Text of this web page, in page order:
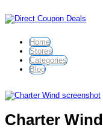
Home
Stores
Categories
Blog
Charter Wind